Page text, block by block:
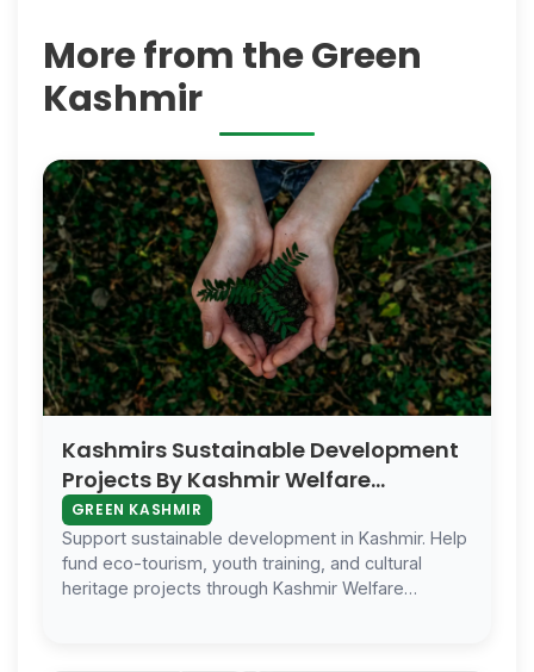
More from the Green
Kashmir
Kashmirs Sustainable Development
Projects By Kashmir Welfare
Foundation
GREEN KASHMIR
Support sustainable development in Kashmir. Help
fund eco-tourism, youth training, and cultural
heritage projects through Kashmir Welfare